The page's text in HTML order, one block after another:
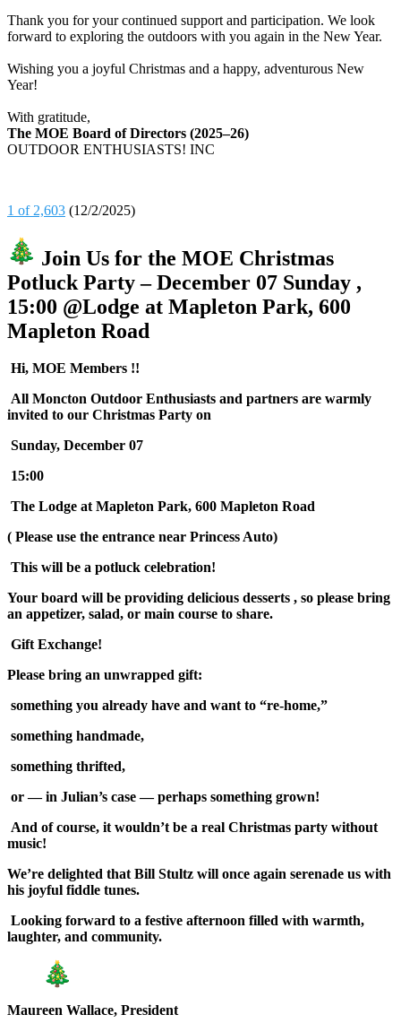
Thank you for your continued support and participation. We look
forward to exploring the outdoors with you again in the New Year.
Wishing you a joyful Christmas and a happy, adventurous New
Year!
With gratitude,
The MOE Board of Directors (2025–26)
OUTDOOR ENTHUSIASTS! INC
1 of 2,603 (12/2/2025)
Join Us for the MOE Christmas
Potluck Party – December 07 Sunday ,
15:00 @Lodge at Mapleton Park, 600
Mapleton Road
Hi, MOE Members !!
All Moncton Outdoor Enthusiasts and partners are warmly
invited to our Christmas Party on
Sunday, December 07
15:00
The Lodge at Mapleton Park, 600 Mapleton Road
( Please use the entrance near Princess Auto)
This will be a potluck celebration!
Your board will be providing delicious desserts , so please bring
an appetizer, salad, or main course to share.
Gift Exchange!
Please bring an unwrapped gift:
something you already have and want to “re-home,”
something handmade,
something thrifted,
or — in Julian’s case — perhaps something grown!
And of course, it wouldn’t be a real Christmas party without
music!
We’re delighted that Bill Stultz will once again serenade us with
his joyful fiddle tunes.
Looking forward to a festive afternoon filled with warmth,
laughter, and community.
Maureen Wallace, President